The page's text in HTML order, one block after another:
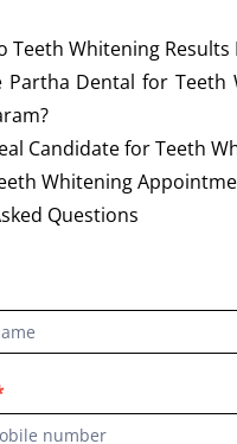
Teeth Whitening Results
Partha Dental for Teeth
Candidate for Teeth
Whitening
Questions